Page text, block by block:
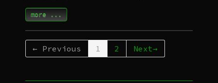
more ...
← Previous 1 2 Next→